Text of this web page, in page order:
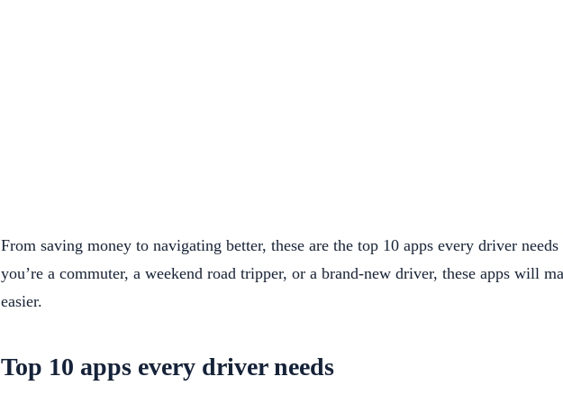
From saving money to navigating better, these are the top 10 apps every driver
you’re a commuter, a weekend road tripper, or a brand-new driver, these apps will
easier.
Top 10 apps every driver needs